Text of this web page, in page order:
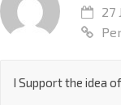
27
I Support the idea